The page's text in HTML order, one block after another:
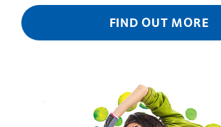
FIND OUT MORE